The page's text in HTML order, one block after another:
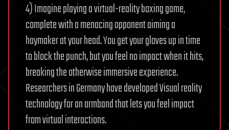
4) Imagine playing a virtual-reality boxing game,
complete with a menacing opponent aiming a
haymaker at your head. You get your gloves up in time
to block the punch, but you feel no impact when it hits,
breaking the otherwise immersive experience.
Researchers in Germany have developed Visual reality
technology for an armband that lets you feel impact
from virtual interactions.